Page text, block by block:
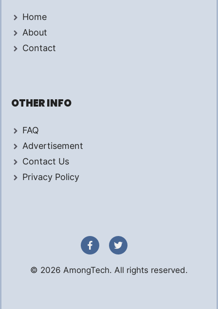
Home
About
Contact
OTHER INFO
FAQ
Advertisement
Contact Us
Privacy Policy
© 2026 AmongTech. All rights reserved.